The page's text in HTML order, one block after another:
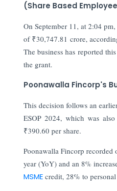
(Share Based
On September 11, at 2:04
of ₹30,747.81 crore,
The business has reported
the grant.
Poonawalla Fincorp's
This decision follows an
ESOP 2024, which was
₹390.60 per share.
Poonawalla Fincorp
year (YoY) and an 8%
MSMEcredit, 28% to